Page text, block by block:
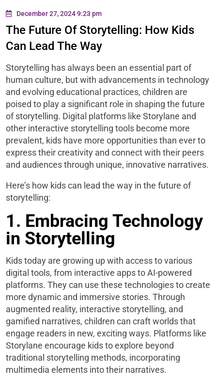
December 27, 2024 9:23 pm
The Future Of Storytelling: How Kids
Can Lead The Way
Storytelling has always been an essential part of
human culture, but with advancements in technology
and evolving educational practices, children are
poised to play a significant role in shaping the future
of storytelling. Digital platforms like Storylane and
other interactive storytelling tools become more
prevalent, kids have more opportunities than ever to
express their creativity and connect with their peers
and audiences through unique, innovative narratives.
Here’s how kids can lead the way in the future of
storytelling:
1. Embracing Technology
in Storytelling
Kids today are growing up with access to various
digital tools, from interactive apps to AI-powered
platforms. They can use these technologies to create
more dynamic and immersive stories. Through
augmented reality, interactive storytelling, and
gamified narratives, children can craft worlds that
engage readers in new, exciting ways. Platforms like
Storylane encourage kids to explore beyond
traditional storytelling methods, incorporating
multimedia elements into their narratives.